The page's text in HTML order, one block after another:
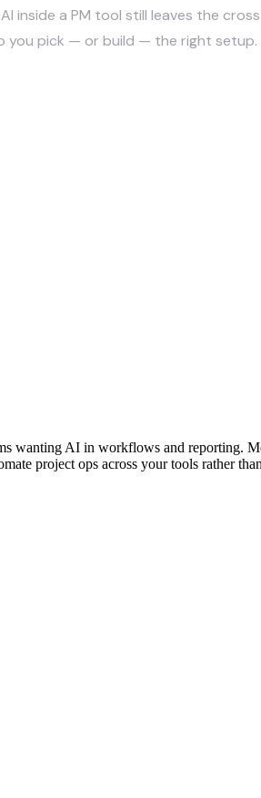
inside a PM tool still leaves the
you pick — or build — the right setup.
wanting AI in workflows and reporting.
project ops across your tools rather